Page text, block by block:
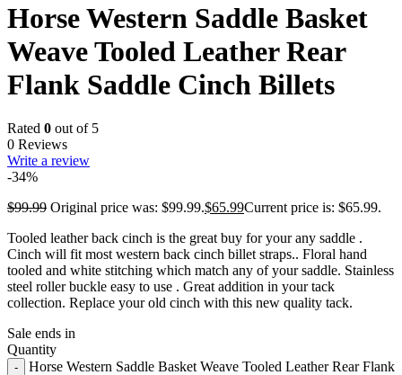
Horse Western Saddle Basket
Weave Tooled Leather Rear
Flank Saddle Cinch Billets
Rated 0 out of 5
0 Reviews
Write a review
-34%
$99.99 Original price was: $99.99.$65.99Current price is: $65.99.
Tooled leather back cinch is the great buy for your any saddle .
Cinch will fit most western back cinch billet straps.. Floral hand
tooled and white stitching which match any of your saddle. Stainless
steel roller buckle easy to use . Great addition in your tack
collection. Replace your old cinch with this new quality tack.
Sale ends in
Quantity
Horse Western Saddle Basket Weave Tooled Leather Rear Flank